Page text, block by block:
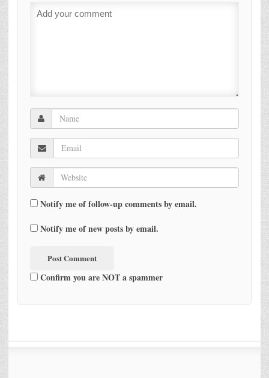
Notify me of follow-up comments by email.
Notify me of new posts by email.
Confirm you are NOT a spammer